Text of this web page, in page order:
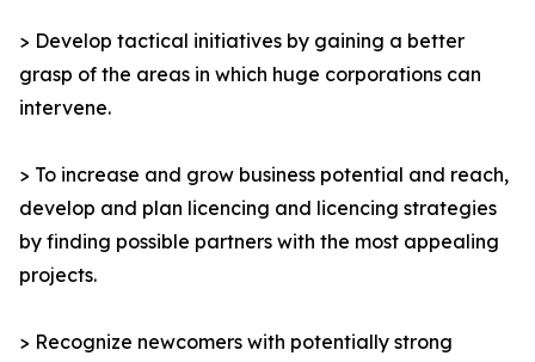
> Develop tactical initiatives by gaining a better
grasp of the areas in which huge corporations can
intervene.
> To increase and grow business potential and reach,
develop and plan licencing and licencing strategies
by finding possible partners with the most appealing
projects.
> Recognize newcomers with potentially strong